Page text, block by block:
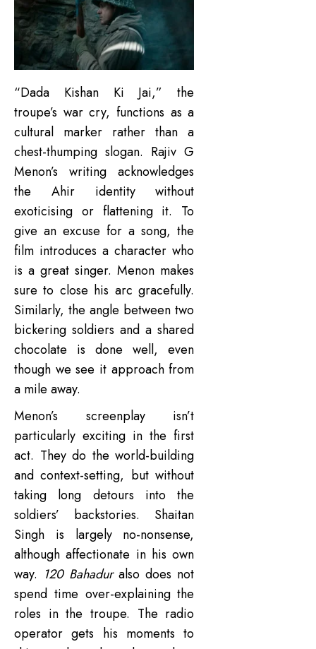
“Dada Kishan Ki Jai,” the
troupe’s war cry, functions as a
cultural marker rather than a
chest-thumping slogan. Rajiv G
Menon’s writing acknowledges
the Ahir identity without
exoticising or flattening it. To
give an excuse for a song, the
film introduces a character who
is a great singer. Menon makes
sure to close his arc gracefully.
Similarly, the angle between two
bickering soldiers and a shared
chocolate is done well, even
though we see it approach from
a mile away.
Menon’s screenplay isn’t
particularly exciting in the first
act. They do the world-building
and context-setting, but without
taking long detours into the
soldiers’ backstories. Shaitan
Singh is largely no-nonsense,
although affectionate in his own
way. 120 Bahaduralso does not
spend time over-explaining the
roles in the troupe. The radio
operator gets his moments to